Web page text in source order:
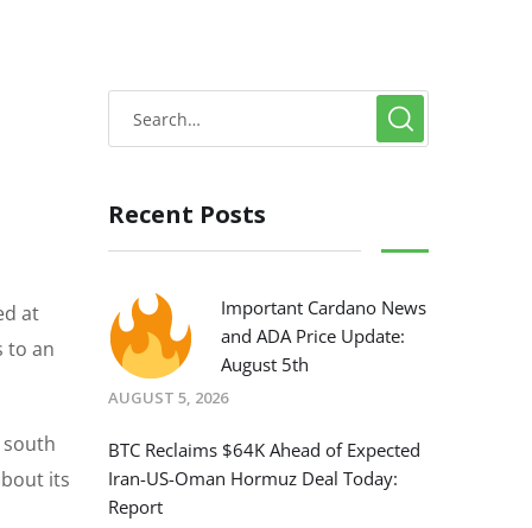
at
to an
its
Recent Posts
Important Cardano News
and ADA Price Update:
August 5th
AUGUST 5, 2026
BTC Reclaims $64K Ahead of Expected
Iran-US-Oman Hormuz Deal Today:
Report